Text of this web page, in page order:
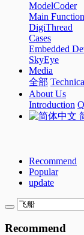
ModelCoder
Main
DigiThread
Cases
Embedded
SkyEye
Media
全部
About Us
Introduction
Recommend
Popular
update
Recommend